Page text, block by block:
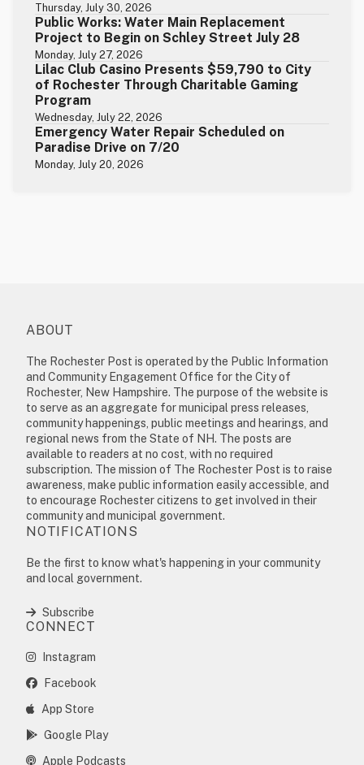
Thursday, July 30, 2026
Public Works: Water Main Replacement
Project to Begin on Schley Street July 28
Monday, July 27, 2026
Lilac Club Casino Presents $59,790 to City
of Rochester Through Charitable Gaming
Program
Wednesday, July 22, 2026
Emergency Water Repair Scheduled on
Paradise Drive on 7/20
Monday, July 20, 2026
ABOUT
The Rochester Post is operated by the Public Information
and Community Engagement Office for the City of
Rochester, New Hampshire. The purpose of the website is
to serve as an aggregate for municipal press releases,
community happenings, public meetings and hearings, and
regional news from the State of NH. The posts are
available to readers at no cost, with no required
subscription. The mission of The Rochester Post is to raise
awareness, make public information easily accessible, and
to encourage Rochester citizens to get involved in their
community and municipal government.
NOTIFICATIONS
Be the first to know what's happening in your community
and local government.
Subscribe
CONNECT
Instagram
Facebook
App Store
Google Play
Apple Podcasts